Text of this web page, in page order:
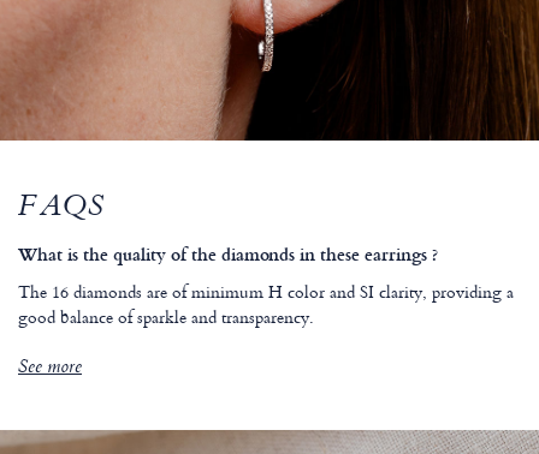
FAQS
What is the quality of the diamonds in these earrings ?
The 16 diamonds are of minimum H color and SI clarity, providing a
good balance of sparkle and transparency.
See more